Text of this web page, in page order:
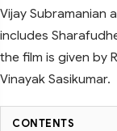
Vijay Subramanian
includes
the film is given by
Vinayak Sasikumar.
CONTENTS